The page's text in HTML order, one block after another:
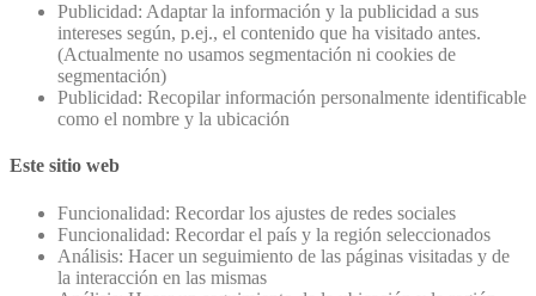
Publicidad: Adaptar la información y la publicidad a sus
intereses según, p.ej., el contenido que ha visitado antes.
(Actualmente no usamos segmentación ni cookies de
segmentación)
Publicidad: Recopilar información personalmente identificable
como el nombre y la ubicación
Este sitio web
Funcionalidad: Recordar los ajustes de redes sociales
Funcionalidad: Recordar el país y la región seleccionados
Análisis: Hacer un seguimiento de las páginas visitadas y de
la interacción en las mismas